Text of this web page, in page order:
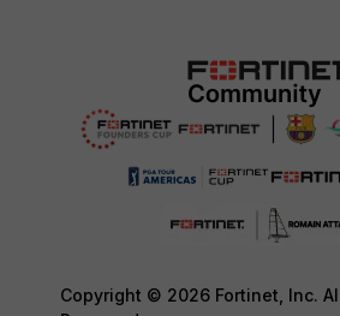
Copyright © 2026 Fortinet, Inc.